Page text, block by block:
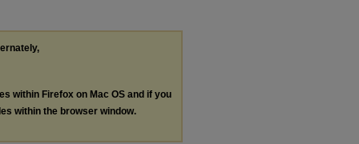
within Firefox on Mac OS and if you
within the browser window.